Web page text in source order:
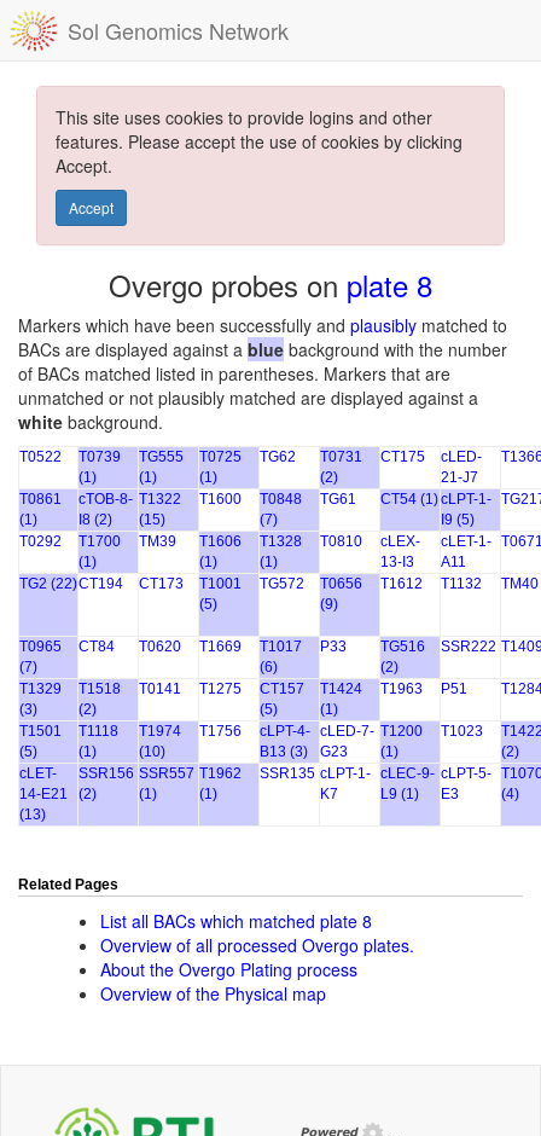
Sol Genomics Network
This site uses cookies to provide logins and other
features. Please accept the use of cookies by clicking
Accept.
Accept
Overgo probes on plate 8
Markers which have been successfully and plausibly matched to
BACs are displayed against a blue background with the number
of BACs matched listed in parentheses. Markers that are
unmatched or not plausibly matched are displayed against a
white background.
T0522
T0739
(1)
TG555
(1)
T0725
(1)
TG62
T0731
(2)
CT175
cLED-
21-J7
T0861
(1)
cTOB-8-
I8 (2)
T1322
(15)
T1600
T0848
(7)
TG61 CT54 (1)cLPT-1-
I9 (5)
T0292
T1700
(1)
TM39
T1606
(1)
T1328
(1)
T0810
cLEX-
13-I3
cLET-1-
A11
TG2 (22)CT194 CT173
T1001
(5)
TG572
T0656
(9)
T1612 T1132 TM40
T0965
(7)
CT84 T0620 T1669
T1017
(6)
P33
TG516
(2)
SSR222
T1329
(3)
T1518
(2)
T0141 T1275
CT157
(5)
T1424
(1)
T1963 P51
T1501
(5)
T1118
(1)
T1974
(10)
T1756
cLPT-4-
B13 (3)
cLED-7-
G23
T1200
(1)
T1023
(2)
cLET-
14-E21
(13)
SSR156
(2)
SSR557
(1)
T1962
(1)
SSR135 cLPT-1-
K7
cLEC-9-
L9 (1)
cLPT-5-
E3
(4)
Related Pages
List all BACs which matched plate 8
Overview of all processed Overgo plates.
About the Overgo Plating process
Overview of the Physical map